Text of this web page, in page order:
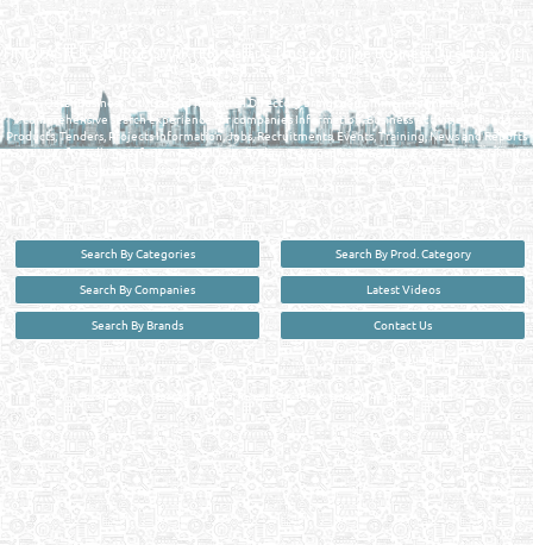
FIND FASTER. SOURCE SMARTER. Qatar's Trusted Online Business Directory with
AI - Powered Search Since 2011
Qatar Business, Oil, Gas and Industrial Directory brings you online information in a
comprehensive search experience for companies Information, Business Activities, Brands,
Products, Tenders, Projects Information, Jobs, Recruitments, Events, Training, News and Reports
in one user friendly interface in Doha, Qatar bridging the gap between buyers & sellers making it
your premier source for business information in the State of Qatar.
Search By Categories
Search By Companies
Search By Brands
Search By Prod. Category
Latest Videos
Contact Us
User :
| Copyright ©2026. Reliance Online Marketing Co. All Rights Reserved.